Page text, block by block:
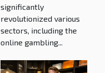
significantly
revolutionized various
sectors, including the
online gambling...